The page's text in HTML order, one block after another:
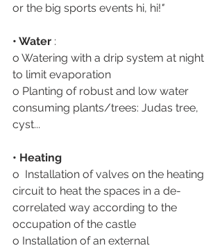
or the big sports events hi, hi!"
• Water :
o Watering with a drip system at night
to limit evaporation
o Planting of robust and low water
consuming plants/trees: Judas tree,
cyst...
• Heating
o  Installation of valves on the heating
circuit to heat the spaces in a de-
correlated way according to the
occupation of the castle
o Installation of an external